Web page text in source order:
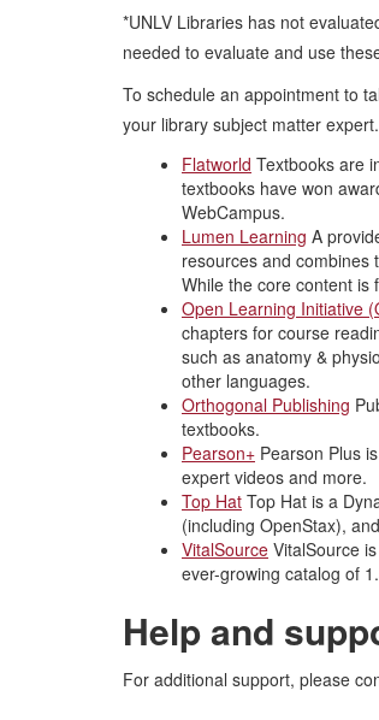
*UNLV Libraries has not
needed to evaluate and use
To schedule an appointment to
your library subject matter expert.
Flatworld Textbooks are
textbooks have won
WebCampus.
Lumen Learning A
resources and combines
While the core content is
Open Learning Initiative
chapters for course
such as anatomy &
other languages.
Orthogonal Publishing
textbooks.
Pearson+ Pearson Plus
expert videos and more.
Top Hat Top Hat is a
(including OpenStax),
VitalSource VitalSource
ever-growing catalog of
Help and
For additional support, please